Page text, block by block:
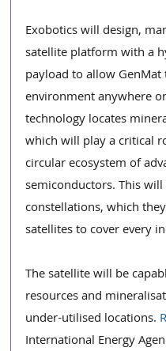
Exobotics will design,
satellite platform with a
payload to allow
environment anywhere
technology locates
which will play a critical
circular ecosystem of
semiconductors. This
constellations, which
satellites to cover every
The satellite will be
resources and
under-utilised locations.
International Energy